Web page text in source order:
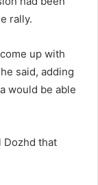
rally.
up with
said, adding
would be able
Dozhd that